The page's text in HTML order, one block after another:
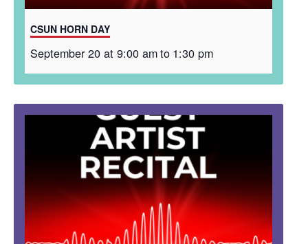
CSUN HORN DAY
September 20 at 9:00 amto 1:30 pm